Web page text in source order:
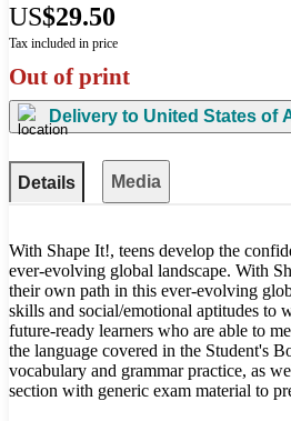
US$29.50
Tax included in price
Out of print
Delivery to United States of
Details Media
With Shape It!, teens develop the
ever-evolving global landscape. With
their own path in this ever-evolving
skills and social/emotional aptitudes to
future-ready learners who are able to
the language covered in the Student's
vocabulary and grammar practice, as
section with generic exam material to